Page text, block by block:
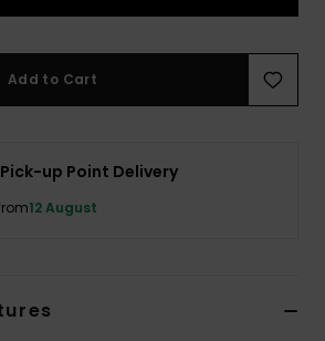
Add to Cart
up Point Delivery
12 August